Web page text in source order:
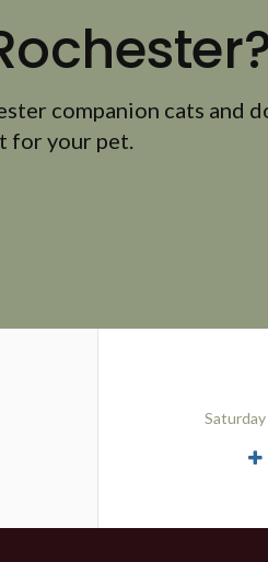
companion cats and
for your pet.